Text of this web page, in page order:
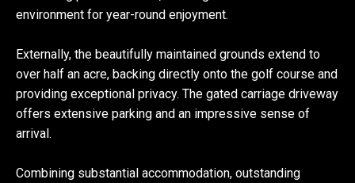
environment for year-round enjoyment.
Externally, the beautifully maintained grounds extend to
over half an acre, backing directly onto the golf course and
providing exceptional privacy. The gated carriage driveway
offers extensive parking and an impressive sense of
arrival.
Combining substantial accommodation, outstanding